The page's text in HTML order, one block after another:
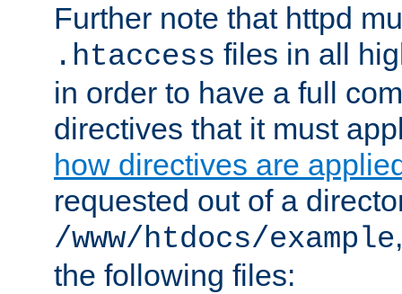
Further note that httpd
.htaccess files in all
in order to have a full
directives that it must
how directives are
requested out of a
/www/htdocs/example
the following files: